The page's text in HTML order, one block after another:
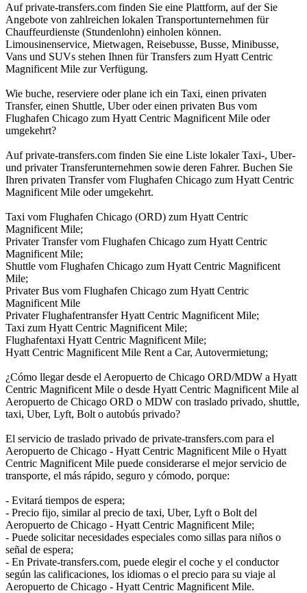
Auf private-transfers.com finden Sie eine Plattform, auf der Sie
Angebote von zahlreichen lokalen Transportunternehmen für
Chauffeurdienste (Stundenlohn) einholen können.
Limousinenservice, Mietwagen, Reisebusse, Busse, Minibusse,
Vans und SUVs stehen Ihnen für Transfers zum Hyatt Centric
Magnificent Mile zur Verfügung.
Wie buche, reserviere oder plane ich ein Taxi, einen privaten
Transfer, einen Shuttle, Uber oder einen privaten Bus vom
Flughafen Chicago zum Hyatt Centric Magnificent Mile oder
umgekehrt?
Auf private-transfers.com finden Sie eine Liste lokaler Taxi-, Uber-
und privater Transferunternehmen sowie deren Fahrer. Buchen Sie
Ihren privaten Transfer vom Flughafen Chicago zum Hyatt Centric
Magnificent Mile oder umgekehrt.
Taxi vom Flughafen Chicago (ORD) zum Hyatt Centric
Magnificent Mile;
Privater Transfer vom Flughafen Chicago zum Hyatt Centric
Magnificent Mile;
Shuttle vom Flughafen Chicago zum Hyatt Centric Magnificent
Mile;
Privater Bus vom Flughafen Chicago zum Hyatt Centric
Magnificent Mile
Privater Flughafentransfer Hyatt Centric Magnificent Mile;
Taxi zum Hyatt Centric Magnificent Mile;
Flughafentaxi Hyatt Centric Magnificent Mile;
Hyatt Centric Magnificent Mile Rent a Car, Autovermietung;
¿Cómo llegar desde el Aeropuerto de Chicago ORD/MDW a Hyatt
Centric Magnificent Mile o desde Hyatt Centric Magnificent Mile al
Aeropuerto de Chicago ORD o MDW con traslado privado, shuttle,
taxi, Uber, Lyft, Bolt o autobús privado?
El servicio de traslado privado de private-transfers.com para el
Aeropuerto de Chicago - Hyatt Centric Magnificent Mile o Hyatt
Centric Magnificent Mile puede considerarse el mejor servicio de
transporte, el más rápido, seguro y cómodo, porque:
- Evitará tiempos de espera;
- Precio fijo, similar al precio de taxi, Uber, Lyft o Bolt del
Aeropuerto de Chicago - Hyatt Centric Magnificent Mile;
- Puede solicitar necesidades especiales como sillas para niños o
señal de espera;
- En Private-transfers.com, puede elegir el coche y el conductor
según las calificaciones, los idiomas o el precio para su viaje al
Aeropuerto de Chicago - Hyatt Centric Magnificent Mile.